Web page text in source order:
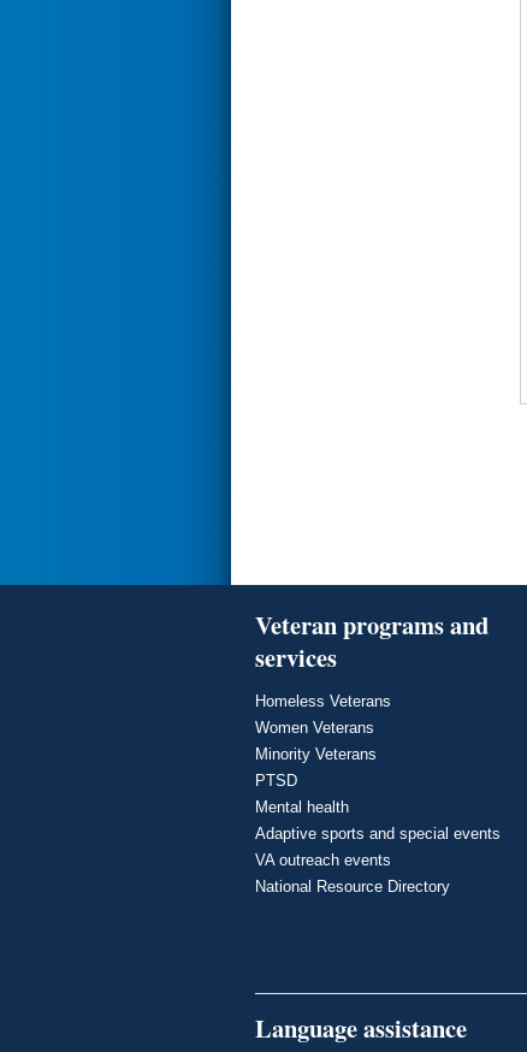
Veteran programs and
services
Homeless Veterans
Women Veterans
Minority Veterans
PTSD
Mental health
Adaptive sports and special events
VA outreach events
National Resource Directory
Language assistance